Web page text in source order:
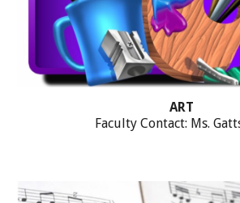
ART
Faculty Contact: Ms.